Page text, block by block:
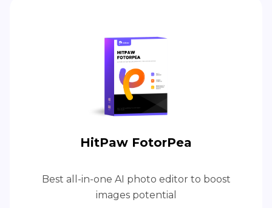
HitPaw FotorPea
Best all-in-one AI photo editor to boost
images potential